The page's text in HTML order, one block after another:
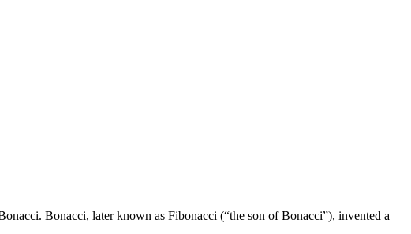
Bonacci, later known as Fibonacci (“the son of Bonacci”), invented a